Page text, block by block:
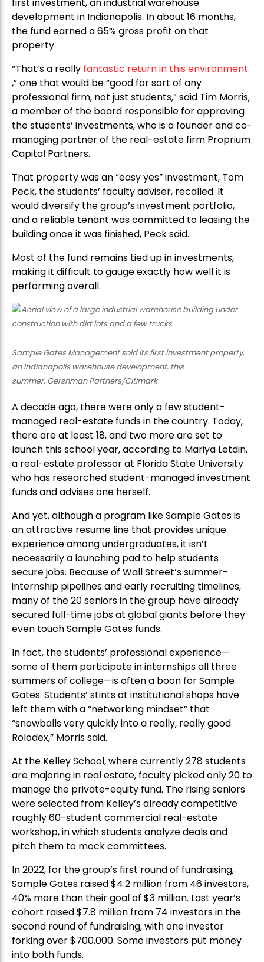
development in Indianapolis. In about 16 months,
the fund earned a 65% gross profit on that
property.
“That’s a really fantastic return in this environment
,” one that would be “good for sort of any
professional firm, not just students,” said Tim Morris,
a member of the board responsible for approving
the students’ investments, who is a founder and co-
managing partner of the real-estate firm Proprium
Capital Partners.
That property was an “easy yes” investment, Tom
Peck, the students’ faculty adviser, recalled. It
would diversify the group’s investment portfolio,
and a reliable tenant was committed to leasing the
building once it was finished, Peck said.
Most of the fund remains tied up in investments,
making it difficult to gauge exactly how well it is
performing overall.
Sample Gates Management sold its first investment property,
an Indianapolis warehouse development, this
summer. Gershman Partners/Citimark
A decade ago, there were only a few student-
managed real-estate funds in the country. Today,
there are at least 18, and two more are set to
launch this school year, according to Mariya Letdin,
a real-estate professor at Florida State University
who has researched student-managed investment
funds and advises one herself.
And yet, although a program like Sample Gates is
an attractive resume line that provides unique
experience among undergraduates, it isn’t
necessarily a launching pad to help students
secure jobs. Because of Wall Street’s summer-
internship pipelines and early recruiting timelines,
many of the 20 seniors in the group have already
secured full-time jobs at global giants before they
even touch Sample Gates funds.
In fact, the students’ professional experience—
some of them participate in internships all three
summers of college—is often a boon for Sample
Gates. Students’ stints at institutional shops have
left them with a “networking mindset” that
“snowballs very quickly into a really, really good
Rolodex,” Morris said.
At the Kelley School, where currently 278 students
are majoring in real estate, faculty picked only 20 to
manage the private-equity fund. The rising seniors
were selected from Kelley’s already competitive
roughly 60-student commercial real-estate
workshop, in which students analyze deals and
pitch them to mock committees.
In 2022, for the group’s first round of fundraising,
Sample Gates raised $4.2 million from 46 investors,
40% more than their goal of $3 million. Last year’s
cohort raised $7.8 million from 74 investors in the
second round of fundraising, with one investor
forking over $700,000. Some investors put money
into both funds.